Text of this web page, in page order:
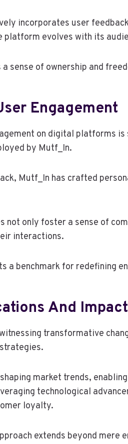
incorporates user
platform evolves with its
sense of ownership and
Engagement
on digital platforms
by Mutf_In.
Mutf_In has crafted
not only foster a sense of
interactions.
a benchmark for redefining
And Impact
transformative
market trends,
technological
loyalty.
extends beyond mere